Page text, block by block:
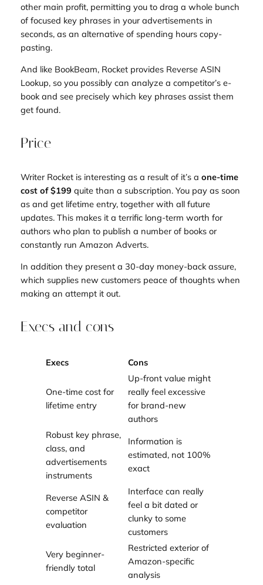
other main profit, permitting you to drag a whole bunch
of focused key phrases in your advertisements in
seconds, as an alternative of spending hours copy-
pasting.
And like BookBeam, Rocket provides Reverse ASIN
Lookup, so you possibly can analyze a competitor’s e-
book and see precisely which key phrases assist them
get found.
Price
Writer Rocket is interesting as a result of it’s a one-time
cost of $199 quite than a subscription. You pay as soon
as and get lifetime entry, together with all future
updates. This makes it a terrific long-term worth for
authors who plan to publish a number of books or
constantly run Amazon Adverts.
In addition they present a 30-day money-back assure,
which supplies new customers peace of thoughts when
making an attempt it out.
Execs and cons
Execs Cons
One-time cost for
lifetime entry
Up-front value might
really feel excessive
for brand-new
authors
Robust key phrase,
class, and
advertisements
instruments
Information is
estimated, not 100%
exact
Reverse ASIN &
competitor
evaluation
Interface can really
feel a bit dated or
clunky to some
customers
Very beginner-
friendly total
Restricted exterior of
Amazon-specific
analysis